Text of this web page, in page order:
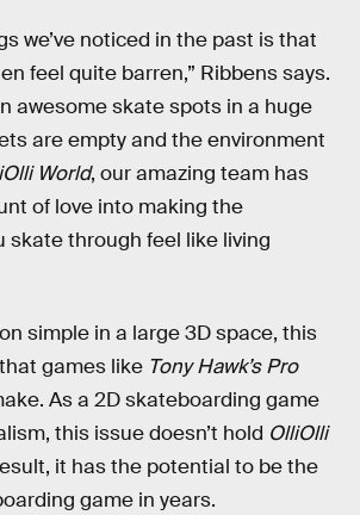
we’ve noticed in the past is that
feel quite barren,” Ribbens says.
awesome skate spots in a huge
are empty and the environment
World, our amazing team has
of love into making the
skate through feel like living
simple in a large 3D space, this
games like Tony Hawk’s Pro
As a 2D skateboarding game
this issue doesn’t hold OlliOlli
it has the potential to be the
game in years.